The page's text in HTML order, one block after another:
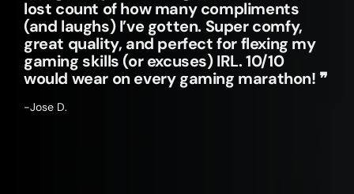
lost count of how many compliments
(and laughs) I’ve gotten. Super comfy,
great quality, and perfect for flexing my
gaming skills (or excuses) IRL. 10/10
would wear on every gaming marathon! ❞
-Jose D.